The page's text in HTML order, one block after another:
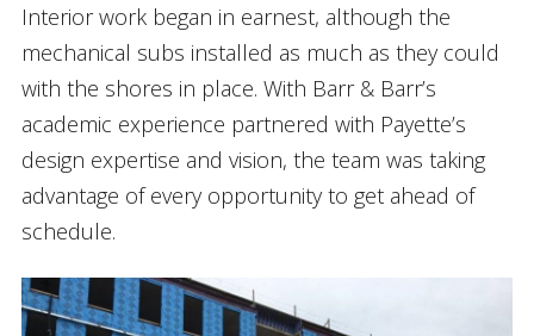
Interior work began in earnest, although the
mechanical subs installed as much as they could
with the shores in place. With Barr & Barr’s
academic experience partnered with Payette’s
design expertise and vision, the team was taking
advantage of every opportunity to get ahead of
schedule.